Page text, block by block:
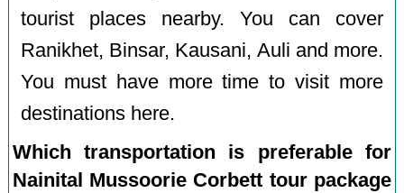
tourist places nearby. You can cover
Ranikhet, Binsar, Kausani, Auli and more.
You must have more time to visit more
destinations here.
Which transportation is preferable for
Nainital Mussoorie Corbett tour package